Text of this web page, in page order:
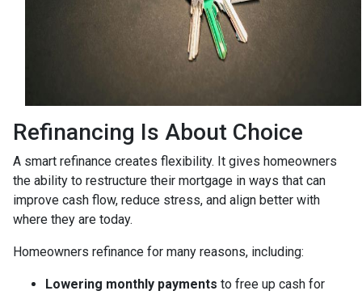
Refinancing Is About Choice
A smart refinance creates flexibility. It gives homeowners
the ability to restructure their mortgage in ways that can
improve cash flow, reduce stress, and align better with
where they are today.
Homeowners refinance for many reasons, including:
Lowering monthly payments to free up cash for